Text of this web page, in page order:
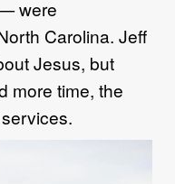
were
Carolina. Jeff
Jesus, but
more time, the